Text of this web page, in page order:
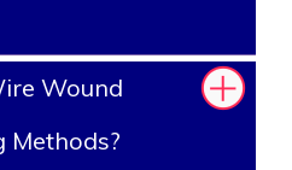
Wound
Methods?